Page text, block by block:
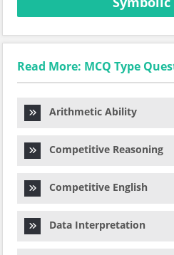
Read More: MCQ Type
Arithmetic Ability
Competitive Reasoning
Competitive English
Data Interpretation